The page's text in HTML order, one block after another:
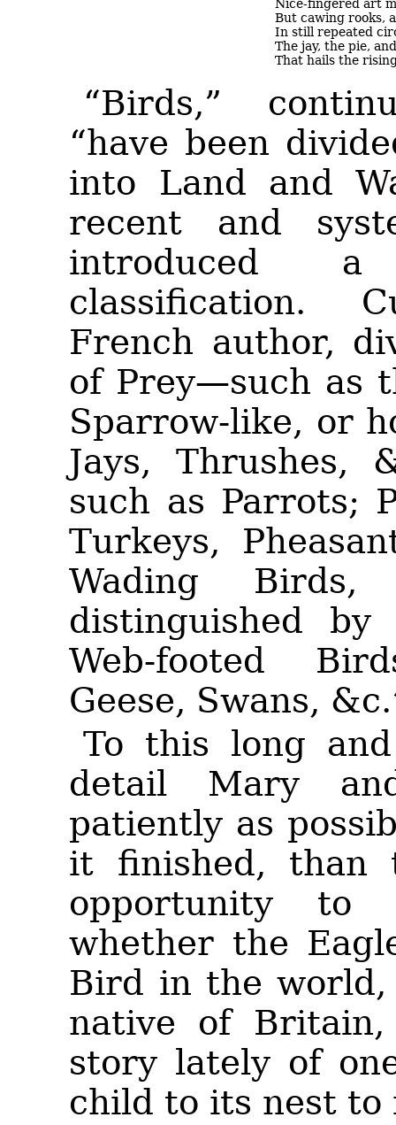
Nice-fingered art
But cawing rooks,
In still repeated
The jay, the pie,
That hails the
“Birds,”
“have been
into Land and
recent and
introduced
classification.
French author,
of Prey—such as
Sparrow-like, or
Jays, Thrushes,
such as Parrots;
Turkeys,
Wading
distinguished
Web-footed
Geese, Swans,
To this long
detail Mary
patiently as
it finished, than
opportunity to
whether the
Bird in the
native of
story lately of
child to its nest to